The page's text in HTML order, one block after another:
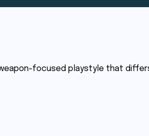
focused playstyle that